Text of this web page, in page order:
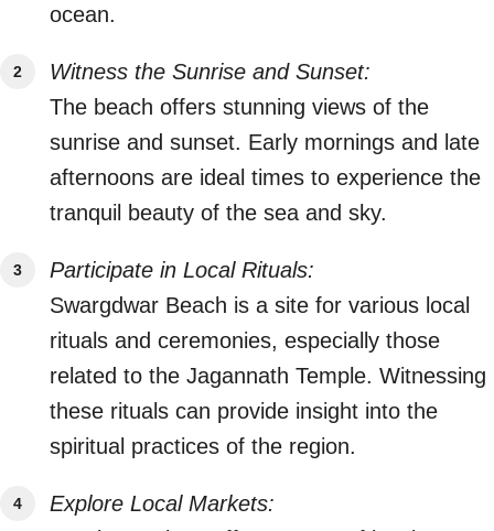
ocean.
Witness the Sunrise and Sunset:
The beach offers stunning views of the
sunrise and sunset. Early mornings and late
afternoons are ideal times to experience the
tranquil beauty of the sea and sky.
Participate in Local Rituals:
Swargdwar Beach is a site for various local
rituals and ceremonies, especially those
related to the Jagannath Temple. Witnessing
these rituals can provide insight into the
spiritual practices of the region.
Explore Local Markets: